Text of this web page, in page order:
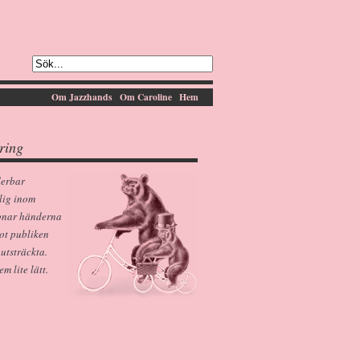
Hem
Om Caroline
Om Jazzhands
inom
händerna
publiken
lite lätt.